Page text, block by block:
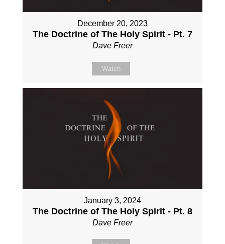
December 20, 2023
The Doctrine of The Holy Spirit - Pt. 7
Dave Freer
Watch
January 3, 2024
The Doctrine of The Holy Spirit - Pt. 8
Dave Freer